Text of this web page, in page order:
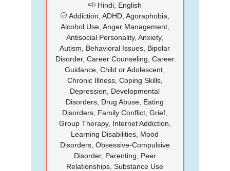
Hindi, English
Addiction, ADHD, Agoraphobia,
Alcohol Use, Anger Management,
Antisocial Personality, Anxiety,
Autism, Behavioral Issues, Bipolar
Disorder, Career Counseling, Career
Guidance, Child or Adolescent,
Chronic Illness, Coping Skills,
Depression, Developmental
Disorders, Drug Abuse, Eating
Disorders, Family Conflict, Grief,
Group Therapy, Internet Addiction,
Learning Disabilities, Mood
Disorders, Obsessive-Compulsive
Disorder, Parenting, Peer
Relationships, Substance Use